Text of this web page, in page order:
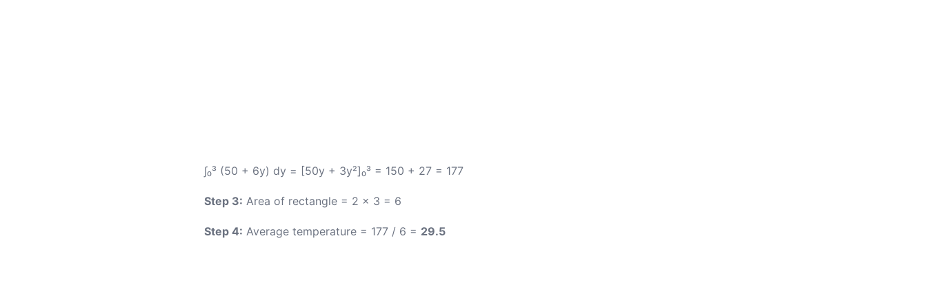
∫₀³ (50 + 6y) dy = [50y + 3y²]₀³ = 150 + 27 = 177
Step 3: Area of rectangle = 2 × 3 = 6
Step 4: Average temperature = 177 / 6 = 29.5